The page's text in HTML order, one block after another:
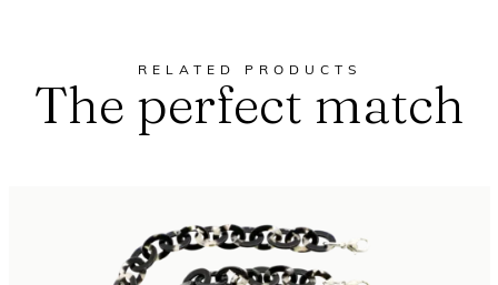
RELATED PRODUCTS
The perfect match